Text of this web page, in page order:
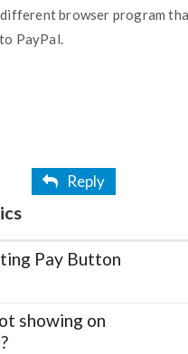
browser program
PayPal.
Reply
Pay Button
showing on